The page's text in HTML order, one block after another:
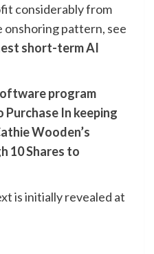
considerably from
pattern, see
short-term AI
program
In keeping
Wooden’s
10 Shares to
is initially revealed at